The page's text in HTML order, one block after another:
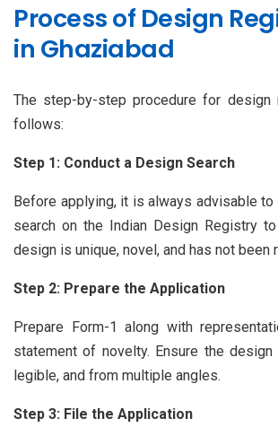
Process of Design
in Ghaziabad
The step-by-step procedure for design
follows:
Step 1: Conduct a Design Search
Before applying, it is always advisable to
search on the Indian Design Registry
design is unique, novel, and has not been
Step 2: Prepare the Application
Prepare Form-1 along with
statement of novelty. Ensure the design
legible, and from multiple angles.
Step 3: File the Application